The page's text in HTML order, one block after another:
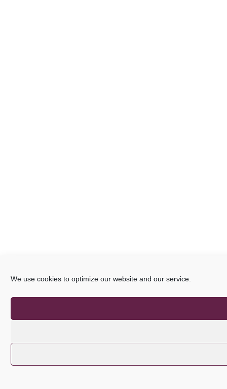
We use cookies to optimize our website and our service.